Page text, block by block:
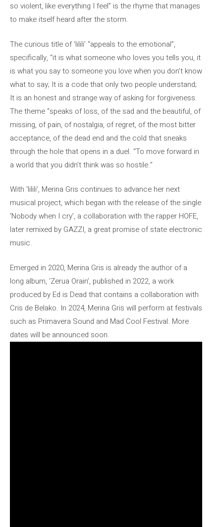
so violent, like everything I feel” is the rhyme that manages
to make itself heard after the storm.
The curious title of ‘lilili’ “appeals to the emotional”,
specifically, “it is what someone who loves you tells you, it
is what you say to someone you love when you don’t know
what to say; It is a code that only two people understand;
It is an honest and strange way of asking for forgiveness.
The theme “speaks of loss, of the sad and the beautiful, of
missing, of pain, of nostalgia, of regret, of the most bitter
acceptance, of the dead end and the cold that sneaks
through the hole that opens in a duel. “To move forward in
a world that you didn’t think was so hostile.”
With ‘lilili’, Merina Gris continues to advance her next
musical project, which began with the release of the single
‘Nobody when I cry’, a collaboration with the rapper HOFE,
later remixed by GAZZI, a great promise of state electronic
music.
Emerged in 2020, Merina Gris is already the author of a
long album, ‘Zerua Orain’, published in 2022, a work
produced by Ed is Dead that contains a collaboration with
Cris de Belako. In 2024, Merina Gris will perform at festivals
such as Primavera Sound and Mad Cool Festival. More
dates will be announced soon.